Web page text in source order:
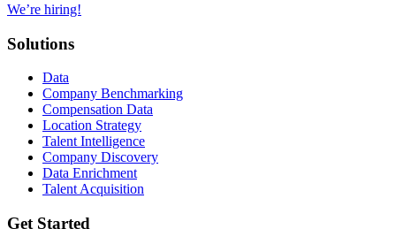
We’re hiring!
Solutions
Data
Company Benchmarking
Compensation Data
Location Strategy
Talent Intelligence
Company Discovery
Data Enrichment
Talent Acquisition
Get Started